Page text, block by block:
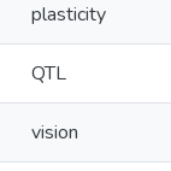
plasticity
QTL
vision